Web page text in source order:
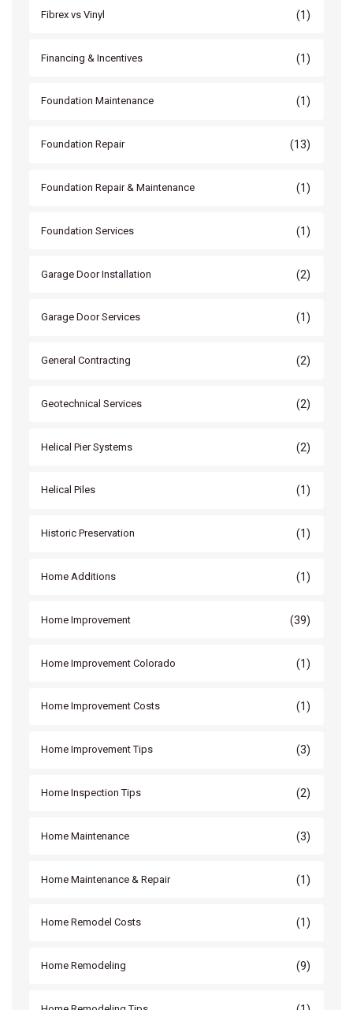
Fibrex vs Vinyl (1)
Financing & Incentives (1)
Foundation Maintenance (1)
Foundation Repair (13)
Foundation Repair & Maintenance (1)
Foundation Services (1)
Garage Door Installation (2)
Garage Door Services (1)
General Contracting (2)
Geotechnical Services (2)
Helical Pier Systems (2)
Helical Piles (1)
Historic Preservation (1)
Home Additions (1)
Home Improvement (39)
Home Improvement Colorado (1)
Home Improvement Costs (1)
Home Improvement Tips (3)
Home Inspection Tips (2)
Home Maintenance (3)
Home Maintenance & Repair (1)
Home Remodel Costs (1)
Home Remodeling (9)